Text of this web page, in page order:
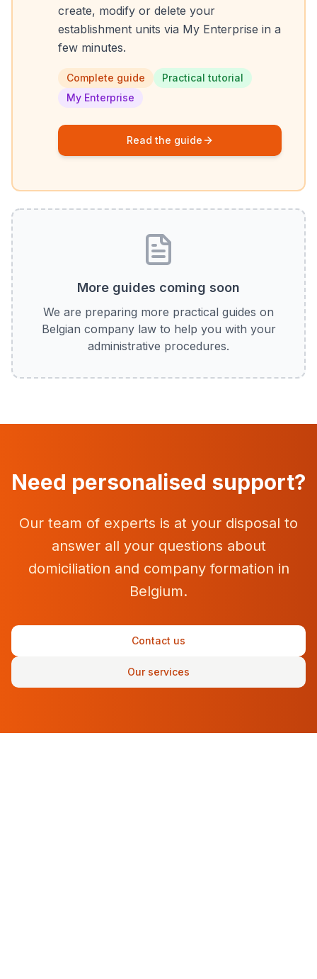
create, modify or delete your
establishment units via My Enterprise in a
few minutes.
Complete guide
Practical tutorial
My Enterprise
Read the guide
More guides coming soon
We are preparing more practical guides on
Belgian company law to help you with your
administrative procedures.
Need personalised support?
Our team of experts is at your disposal to
answer all your questions about
domiciliation and company formation in
Belgium.
Contact us
Our services